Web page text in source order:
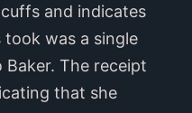
and indicates
was a single
Baker. The receipt
that she